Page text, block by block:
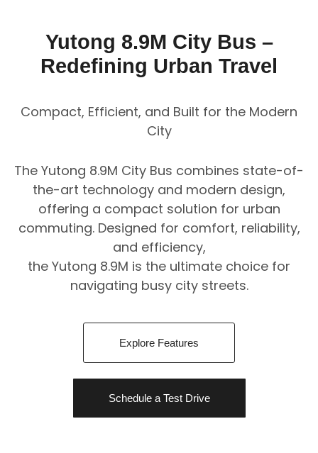
Yutong 8.9M City Bus –
Redefining Urban Travel
Compact, Efficient, and Built for the Modern
City
The Yutong 8.9M City Bus combines state-of-
the-art technology and modern design,
offering a compact solution for urban
commuting. Designed for comfort, reliability,
and efficiency,
the Yutong 8.9M is the ultimate choice for
navigating busy city streets.
Explore Features
Schedule a Test Drive